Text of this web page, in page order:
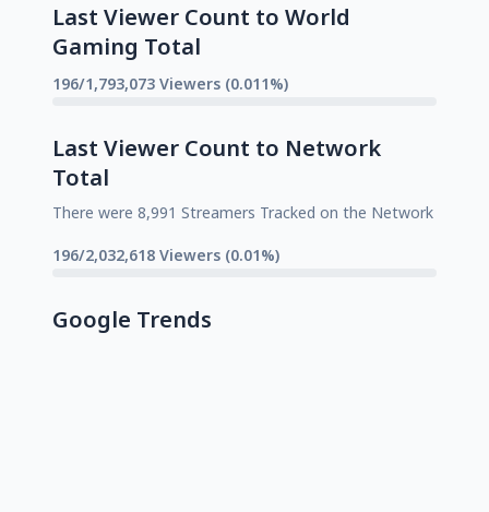
Last Viewer Count to World
Gaming Total
196/1,793,073 Viewers (0.011%)
Last Viewer Count to Network
Total
There were 8,991 Streamers Tracked on the Network
196/2,032,618 Viewers (0.01%)
Google Trends